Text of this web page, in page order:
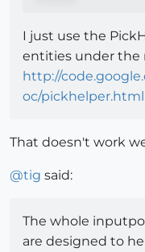
I just use the
entities under the
http://
oc/pickhelper.html
That doesn't work
@tig said:
The whole
are designed to